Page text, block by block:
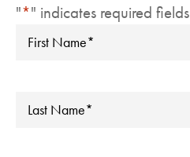
"*" indicates required fields
First
Last